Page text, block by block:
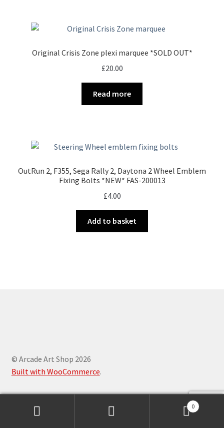
Original Crisis Zone plexi marquee *SOLD OUT*
£20.00
Read more
OutRun 2, F355, Sega Rally 2, Daytona 2 Wheel Emblem
Fixing Bolts *NEW* FAS-200013
£4.00
Add to basket
© Arcade Art Shop 2026
Built with WooCommerce.
0